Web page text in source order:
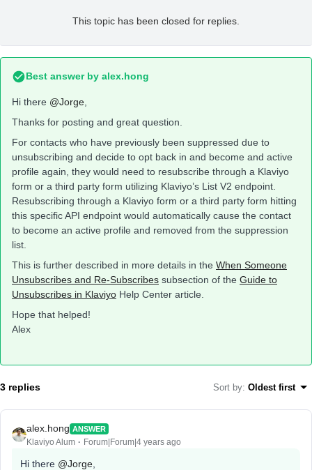
This topic has been closed for replies.
Best answer by alex.hong
Hi there @Jorge
Thanks for posting and great question.
For contacts who have previously been suppressed due to
unsubscribing and decide to opt back in and become and active
profile again, they would need to resubscribe through a Klaviyo
form or a third party form utilizing Klaviyo’s List V2 endpoint.
Resubscribing through a Klaviyo form or a third party form hitting
this specific API endpoint would automatically cause the contact
to become an active profile and removed from the suppression
list.
This is further described in more details in the When Someone
Unsubscribes and Re-Subscribes subsection of the Guide to
Unsubscribes in Klaviyo Help Center article.
Hope that helped!
Alex
3 replies Sort by: Oldest first
alex.hong ANSWER
Klaviyo Alum Forum|Forum|4 years ago
Hi there @Jorge